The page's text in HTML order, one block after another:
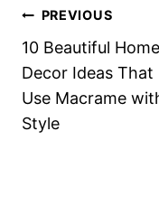
Post
navigation
PREVIOUS
10 Beautiful Home
Decor Ideas That
Use Macrame
Style